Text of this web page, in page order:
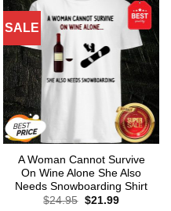
SALE
A Woman Cannot Survive
On Wine Alone She Also
Needs Snowboarding Shirt
$24.95 Original
$21.99Current